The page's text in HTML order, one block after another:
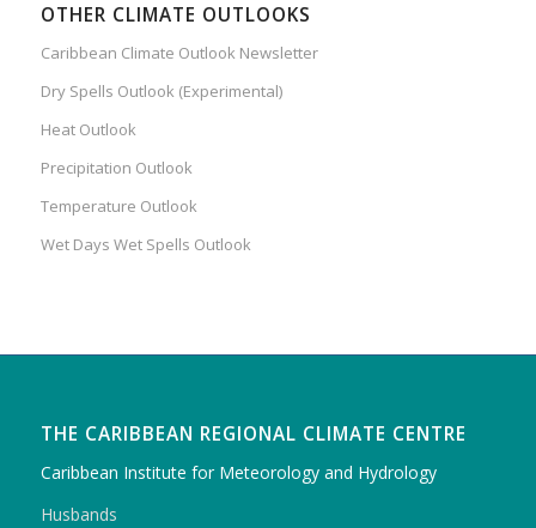
OTHER CLIMATE OUTLOOKS
Caribbean Climate Outlook Newsletter
Dry Spells Outlook (Experimental)
Heat Outlook
Precipitation Outlook
Temperature Outlook
Wet Days Wet Spells Outlook
THE CARIBBEAN REGIONAL CLIMATE CENTRE
Caribbean Institute for Meteorology and Hydrology
Husbands